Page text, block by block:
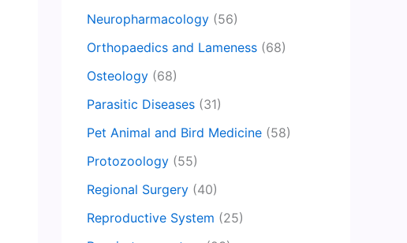
Neuropharmacology (56)
Orthopaedics and Lameness (68)
Osteology (68)
Parasitic Diseases (31)
Pet Animal and Bird Medicine (58)
Protozoology (55)
Regional Surgery (40)
Reproductive System (25)